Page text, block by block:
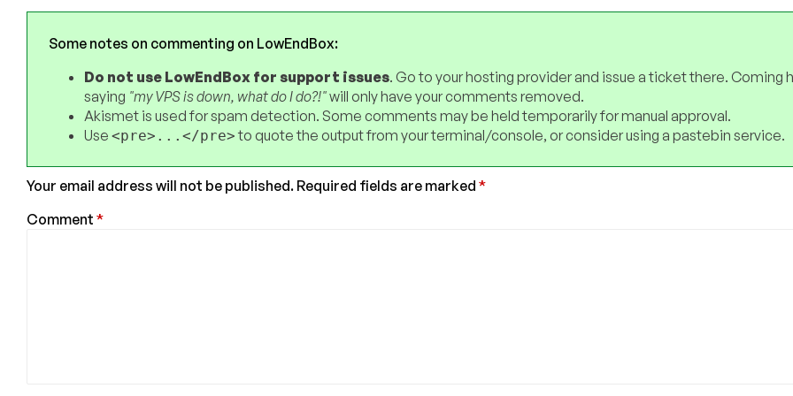
Some notes on commenting on LowEndBox:
Do not use LowEndBox for support issues. Go to your hosting provider and issue a ticket there. Coming
saying "my VPS is down, what do I do?!"will only have your comments removed.
Akismet is used for spam detection. Some comments may be held temporarily for manual approval.
Use <pre>...</pre>to quote the output from your terminal/console, or consider using a pastebin service.
Your email address will not be published. Required fields are marked *
Comment *